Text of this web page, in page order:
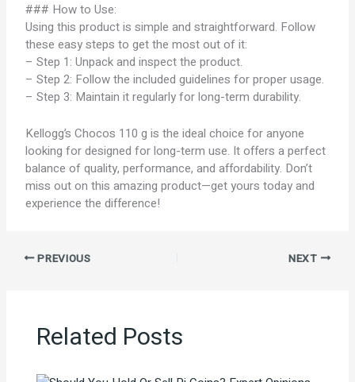
### How to Use:
Using this product is simple and straightforward. Follow
these easy steps to get the most out of it:
– Step 1: Unpack and inspect the product.
– Step 2: Follow the included guidelines for proper usage.
– Step 3: Maintain it regularly for long-term durability.
Kellogg’s Chocos 110 g is the ideal choice for anyone
looking for designed for long-term use. It offers a perfect
balance of quality, performance, and affordability. Don’t
miss out on this amazing product—get yours today and
experience the difference!
PREVIOUS NEXT
Related Posts